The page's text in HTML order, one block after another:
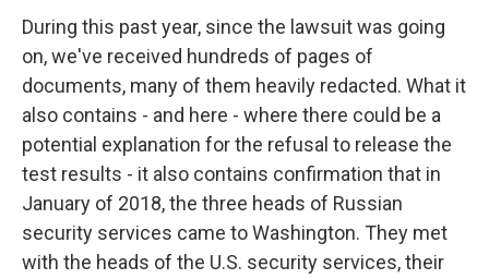
During this past year, since the lawsuit was going
on, we've received hundreds of pages of
documents, many of them heavily redacted. What it
also contains - and here - where there could be a
potential explanation for the refusal to release the
test results - it also contains confirmation that in
January of 2018, the three heads of Russian
security services came to Washington. They met
with the heads of the U.S. security services, their